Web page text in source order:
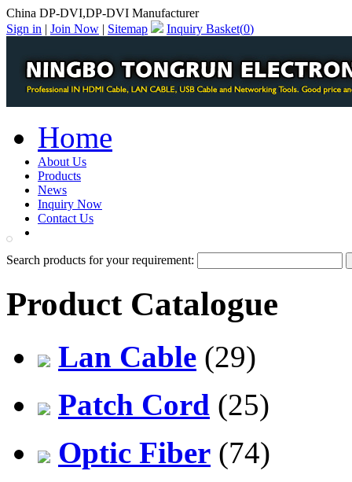
China DP-DVI,DP-DVI Manufacturer
Sign in | Join Now | Sitemap Inquiry Basket(0)
Home
About Us
Products
News
Inquiry Now
Contact Us
Search products for your requirement:
Product Catalogue
Lan Cable (29)
Patch Cord (25)
Optic Fiber (74)